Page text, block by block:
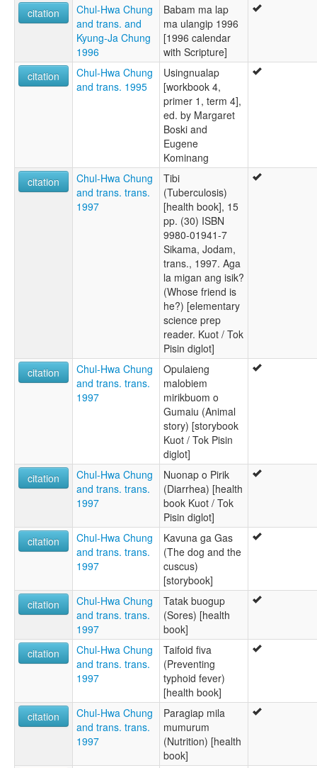
citation
Chul-Hwa Chung
and trans. and
Kyung-Ja Chung
1996
Babam ma lap
ma ulangip 1996
[1996 calendar
with Scripture]
citation
Chul-Hwa Chung
and trans. 1995
Usingnualap
[workbook 4,
primer 1, term 4],
ed. by Margaret
Boski and
Eugene
Kominang
citation
Chul-Hwa Chung
and trans. trans.
1997
Tibi
(Tuberculosis)
[health book], 15
pp. (30) ISBN
9980-01941-7
Sikama, Jodam,
trans., 1997. Aga
la migan ang isik?
(Whose friend is
he?) [elementary
science prep
reader. Kuot / Tok
Pisin diglot]
citation
Chul-Hwa Chung
and trans. trans.
1997
Opulaieng
malobiem
mirikbuom o
Gumaiu (Animal
story) [storybook
Kuot / Tok Pisin
diglot]
citation
Chul-Hwa Chung
and trans. trans.
1997
Nuonap o Pirik
(Diarrhea) [health
book Kuot / Tok
Pisin diglot]
citation
Chul-Hwa Chung
and trans. trans.
1997
Kavuna ga Gas
(The dog and the
cuscus)
[storybook]
citation
Chul-Hwa Chung
and trans. trans.
1997
Tatak buogup
(Sores) [health
book]
citation
Chul-Hwa Chung
and trans. trans.
1997
Taifoid fiva
(Preventing
typhoid fever)
[health book]
citation
Chul-Hwa Chung
and trans. trans.
1997
Paragiap mila
mumurum
(Nutrition) [health
book]